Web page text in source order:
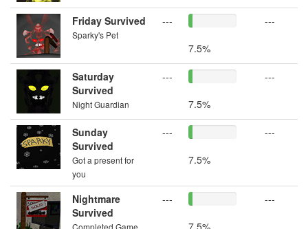
Friday Survived
Sparky's Pet
---
7.5%
---
Saturday
Survived
Night Guardian
---
7.5%
---
Sunday
Survived
Got a present for
you
---
7.5%
---
Nightmare
Survived
Completed Game
---
7.5%
---